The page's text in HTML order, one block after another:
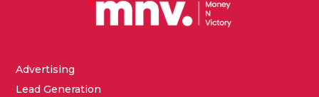
Advertising
Lead Generation